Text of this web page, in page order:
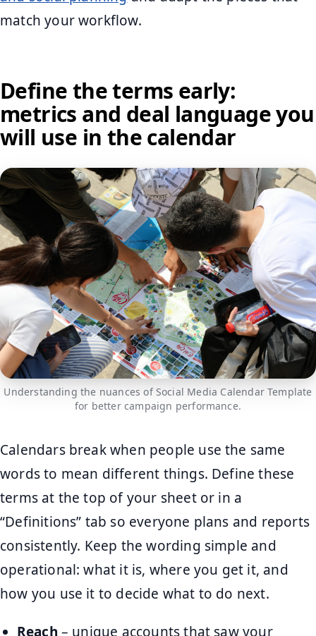
match your workflow.
Define the terms early:
metrics and deal language you
will use in the calendar
Understanding the nuances of Social Media Calendar Template
for better campaign performance.
Calendars break when people use the same
words to mean different things. Define these
terms at the top of your sheet or in a
“Definitions” tab so everyone plans and reports
consistently. Keep the wording simple and
operational: what it is, where you get it, and
how you use it to decide what to do next.
Reach – unique accounts that saw your